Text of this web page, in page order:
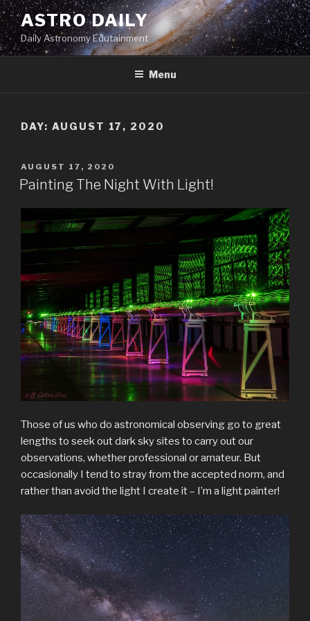
Skip
to
content
ASTRO DAILY
Daily Astronomy Edutainment
Menu
DAY: AUGUST 17, 2020
POSTED
ON
AUGUST 17, 2020
Painting The Night With Light!
Those of us who do astronomical observing go to great
lengths to seek out dark sky sites to carry out our
observations, whether professional or amateur. But
occasionally I tend to stray from the accepted norm, and
rather than avoid the light I create it – I’m a light painter!